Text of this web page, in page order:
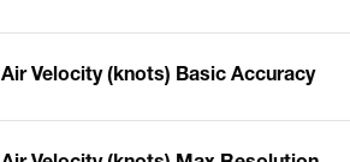
Air Velocity (knots) Basic Accuracy